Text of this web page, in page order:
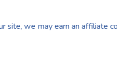
site, we may earn an affiliate